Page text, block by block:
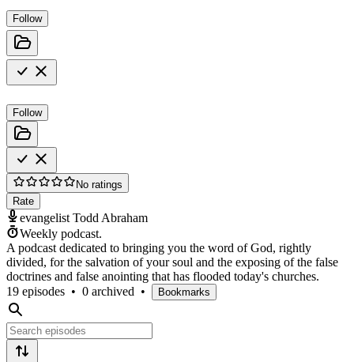
Follow
Follow
No ratings
Rate
evangelist Todd Abraham
Weekly podcast.
A podcast dedicated to bringing you the word of God, rightly
divided, for the salvation of your soul and the exposing of the false
doctrines and false anointing that has flooded today's churches.
19 episodes • 0 archived • Bookmarks